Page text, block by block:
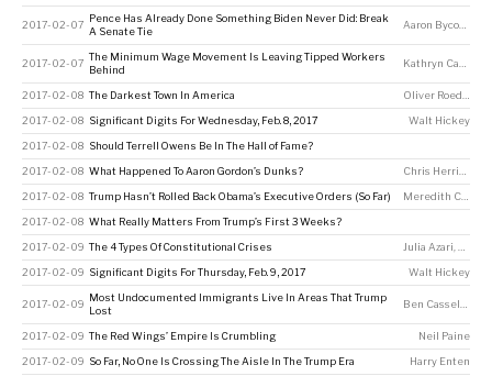
2017-02-07
Pence Has Already Done Something Biden Never Did: Break
A Senate Tie
Aaron Bycoffe
2017-02-07
The Minimum Wage Movement Is Leaving Tipped Workers
Behind
2017-02-08 The Darkest Town In America
2017-02-08 Significant Digits For Wednesday, Feb. 8, 2017 Walt Hickey
2017-02-08 Should Terrell Owens Be In The Hall of Fame?
2017-02-08 What Happened To Aaron Gordon’s Dunks?
2017-02-08 Trump Hasn’t Rolled Back Obama’s Executive Orders (So Far) Meredith Conroy
2017-02-08 What Really Matters From Trump’s First 3 Weeks?
2017-02-09 The 4 Types Of Constitutional Crises Julia Azari
2017-02-09 Significant Digits For Thursday, Feb. 9, 2017 Walt Hickey
2017-02-09
Most Undocumented Immigrants Live In Areas That Trump
Lost
2017-02-09 The Red Wings’ Empire Is Crumbling Neil Paine
2017-02-09 So Far, No One Is Crossing The Aisle In The Trump Era Harry Enten